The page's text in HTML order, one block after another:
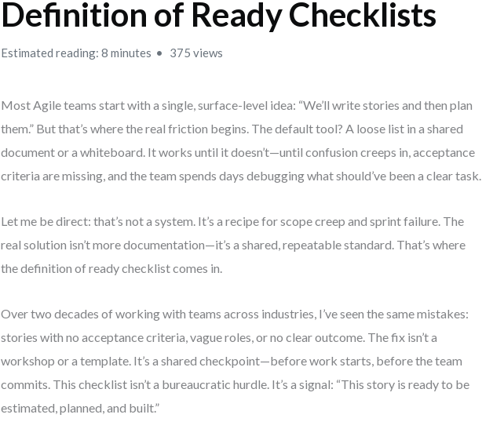
Definition of Ready Checklists
Estimated reading: 8 minutes 375 views
Most Agile teams start with a single, surface-level idea: “We’ll write stories and then plan
them.” But that’s where the real friction begins. The default tool? A loose list in a shared
document or a whiteboard. It works until it doesn’t—until confusion creeps in, acceptance
criteria are missing, and the team spends days debugging what should’ve been a clear task.
Let me be direct: that’s not a system. It’s a recipe for scope creep and sprint failure. The
real solution isn’t more documentation—it’s a shared, repeatable standard. That’s where
the definition of ready checklist comes in.
Over two decades of working with teams across industries, I’ve seen the same mistakes:
stories with no acceptance criteria, vague roles, or no clear outcome. The fix isn’t a
workshop or a template. It’s a shared checkpoint—before work starts, before the team
commits. This checklist isn’t a bureaucratic hurdle. It’s a signal: “This story is ready to be
estimated, planned, and built.”